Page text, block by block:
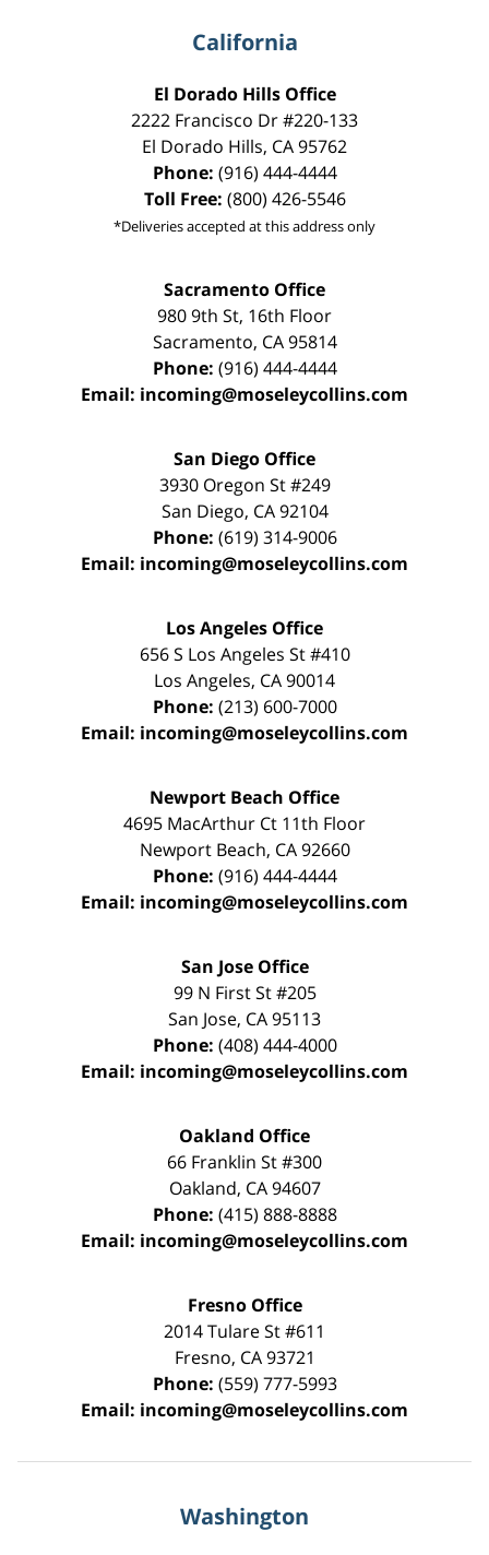
California
El Dorado Hills Office
2222 Francisco Dr#220-133
El Dorado Hills, CA95762
Phone: (916) 444-4444
Toll Free: (800) 426-5546
*Deliveries accepted at this address only
Sacramento Office
980 9th St, 16th Floor
Sacramento, CA 95814
Phone: (916) 444-4444
Email: incoming@moseleycollins.com
San Diego Office
3930 Oregon St #249
San Diego, CA 92104
Phone: (619) 314-9006
Email: incoming@moseleycollins.com
Los Angeles Office
656 S Los Angeles St #410
Los Angeles, CA90014
Phone: (213) 600-7000
Email: incoming@moseleycollins.com
Newport Beach Office
4695 MacArthur Ct 11th Floor
Newport Beach, CA 92660
Phone: (916) 444-4444
Email: incoming@moseleycollins.com
San Jose Office
99 N First St#205
San Jose, CA95113
Phone: (408) 444-4000
Email: incoming@moseleycollins.com
Oakland Office
66 Franklin St#300
Oakland, CA 94607
Phone: (415) 888-8888
Email: incoming@moseleycollins.com
Fresno Office
2014 Tulare St#611
Fresno, CA 93721
Phone: (559) 777-5993
Email: incoming@moseleycollins.com
Washington